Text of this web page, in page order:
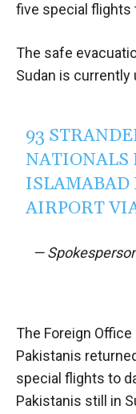
five special flights
The safe
Sudan is currently
93
NATIONALS
AIRPORT
—
The Foreign
Pakistanis
special flights to
Pakistanis still in